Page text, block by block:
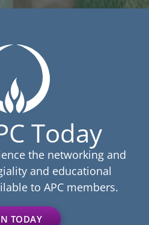
Today
the networking and
and educational
to APC members.
TODAY